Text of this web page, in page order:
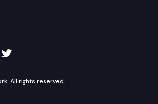
TVW on Twitter
All rights reserved.